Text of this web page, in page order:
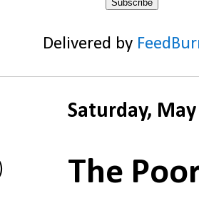
Delivered by
Saturday,
The